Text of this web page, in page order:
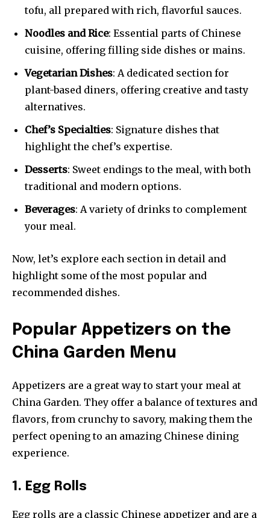
tofu, all prepared with rich, flavorful sauces.
Noodles and Rice: Essential parts of Chinese
cuisine, offering filling side dishes or mains.
Vegetarian Dishes: A dedicated section for
plant-based diners, offering creative and tasty
alternatives.
Chef’s Specialties: Signature dishes that
highlight the chef’s expertise.
Desserts: Sweet endings to the meal, with both
traditional and modern options.
Beverages: A variety of drinks to complement
your meal.
Now, let’s explore each section in detail and
highlight some of the most popular and
recommended dishes.
Popular Appetizers on the
China Garden Menu
Appetizers are a great way to start your meal at
China Garden. They offer a balance of textures and
flavors, from crunchy to savory, making them the
perfect opening to an amazing Chinese dining
experience.
1. Egg Rolls
Egg rolls are a classic Chinese appetizer and are a